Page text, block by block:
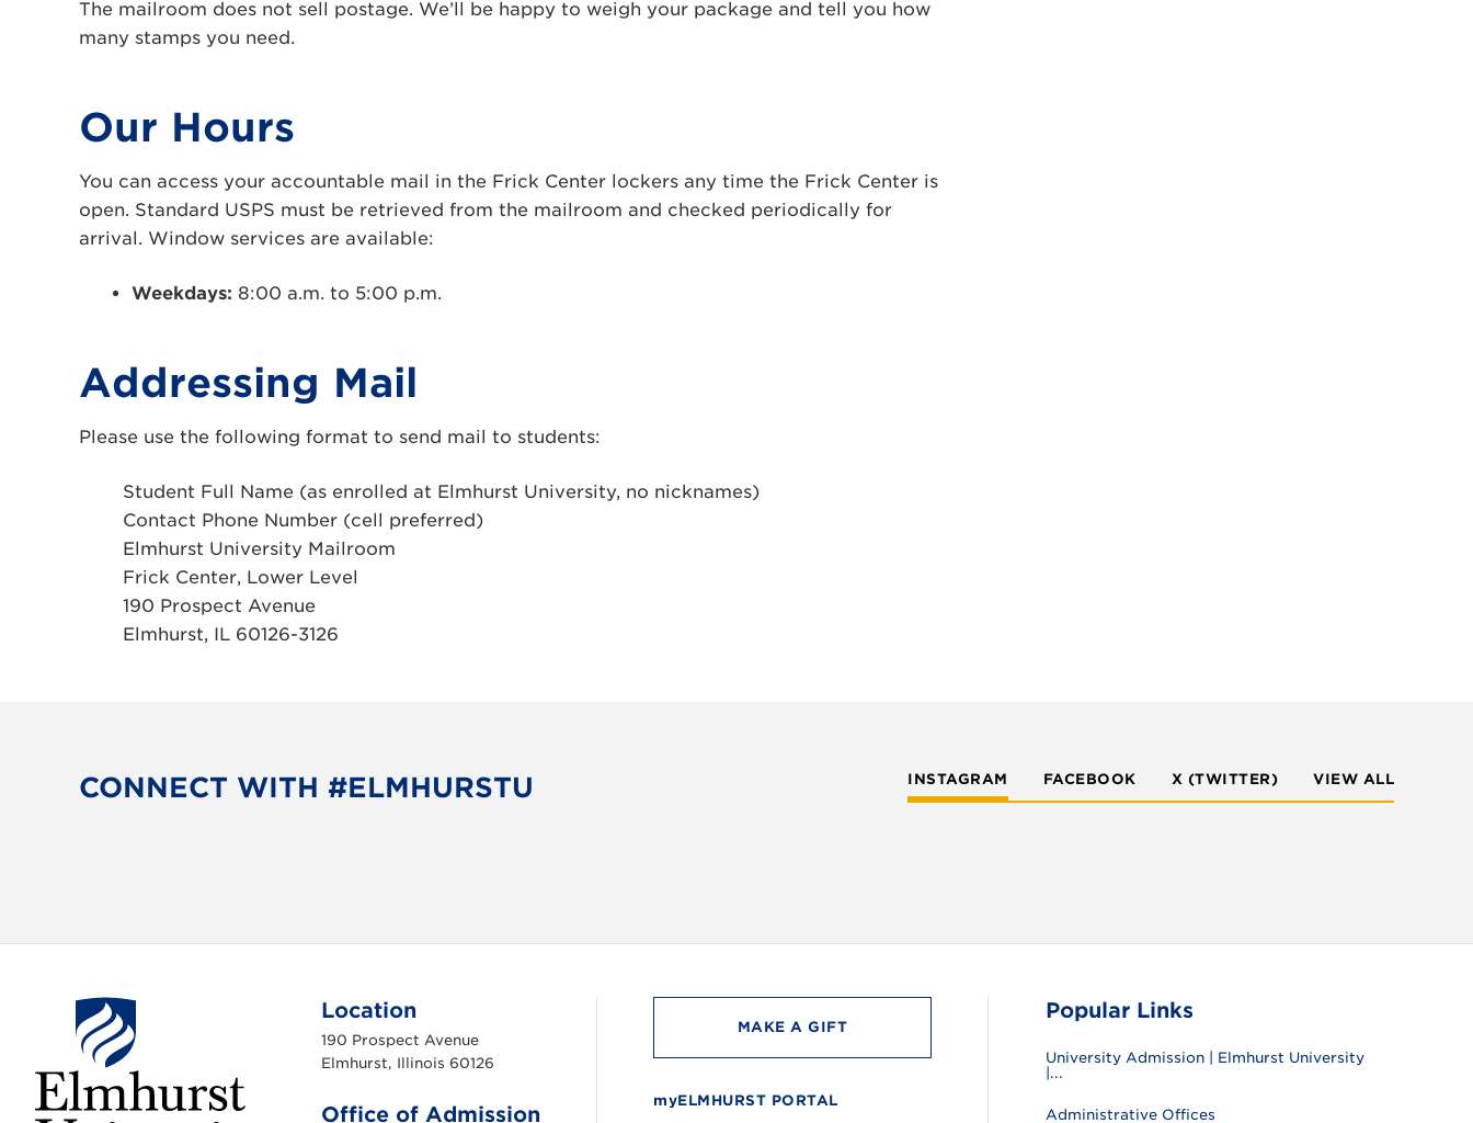
The mailroom does not sell postage. We’ll be happy to weigh your package and tell you how
many stamps you need.
Our Hours
You can access your accountable mail in the Frick Center lockers any time the Frick Center is
open. Standard USPS must be retrieved from the mailroom and checked periodically for
arrival. Window services are available:
Weekdays: 8:00 a.m. to 5:00 p.m.
Addressing Mail
Please use the following format to send mail to students:
Student Full Name (as enrolled at Elmhurst University, no nicknames)
Contact Phone Number (cell preferred)
Elmhurst University Mailroom
Frick Center, Lower Level
190 Prospect Avenue
Elmhurst, IL 60126-3126
CONNECT WITH #ELMHURSTU INSTAGRAM FACEBOOK X (TWITTER) VIEW ALL
Location
190 Prospect Avenue
Elmhurst, Illinois 60126
Office of Admission
MAKE A GIFT
myELMHURST PORTAL
Popular Links
University Admission | Elmhurst University
|...
Administrative Offices